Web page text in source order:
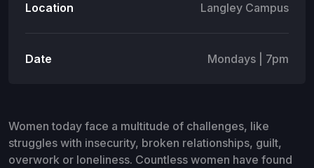
Location Langley Campus
Date Mondays | 7pm
Women today face a multitude of challenges, like
struggles with insecurity, broken relationships, guilt,
overwork or loneliness. Countless women have found